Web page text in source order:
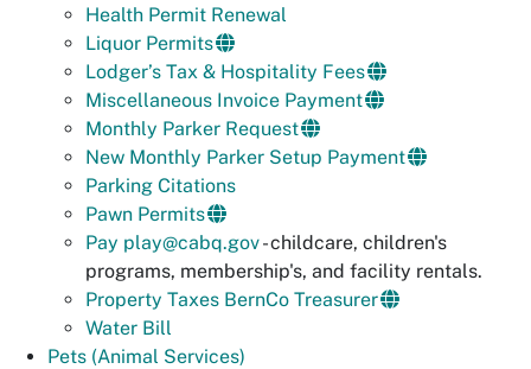
Health Permit Renewal
Liquor Permits
Lodger’s Tax & Hospitality Fees
Miscellaneous Invoice Payment
Monthly Parker Request
New Monthly Parker Setup Payment
Parking Citations
Pawn Permits
Pay play@cabq.gov- childcare, children's
programs, membership's, and facility rentals.
Property Taxes BernCo Treasurer
Water Bill
Pets (Animal Services)